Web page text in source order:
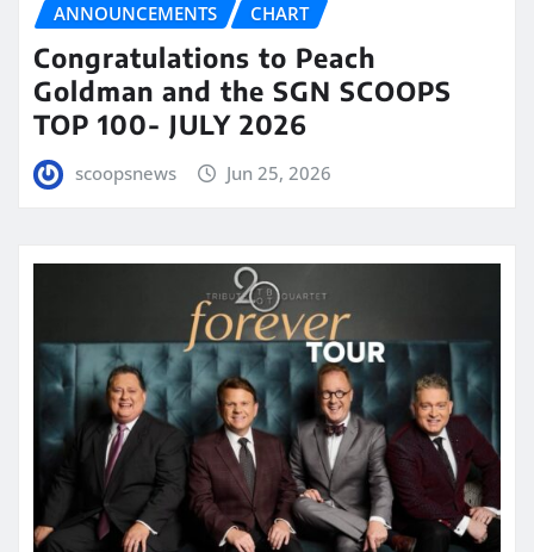
ANNOUNCEMENTS CHART
Congratulations to Peach
Goldman and the SGN SCOOPS
TOP 100- JULY 2026
scoopsnews Jun 25, 2026